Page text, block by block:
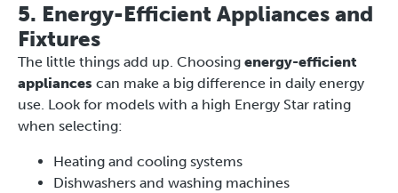
5. Energy-Efficient Appliances and
Fixtures
The little things add up. Choosing energy-efficient
appliances can make a big difference in daily energy
use. Look for models with a high Energy Star rating
when selecting:
Heating and cooling systems
Dishwashers and washing machines